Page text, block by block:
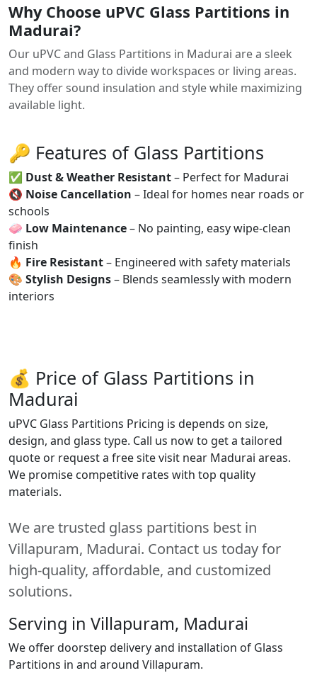
Why Choose uPVC Glass Partitions in
Madurai?
Our uPVC and Glass Partitions in Madurai are a sleek
and modern way to divide workspaces or living areas.
They offer sound insulation and style while maximizing
available light.
🔑 Features of Glass Partitions
✅ Dust & Weather Resistant– Perfect for Madurai
🔇 Noise Cancellation – Ideal for homes near roads or
schools
🧼 Low Maintenance– No painting, easy wipe-clean
finish
🔥 Fire Resistant– Engineered with safety materials
🎨 Stylish Designs– Blends seamlessly with modern
interiors
💰 Price of Glass Partitions in
Madurai
uPVC Glass Partitions Pricing is depends on size,
design, and glass type. Call us now to get a tailored
quote or request a free site visit near Madurai areas.
We promise competitive rates with top quality
materials.
We are trusted glass partitions best in
Villapuram, Madurai. Contact us today for
high-quality, affordable, and customized
solutions.
Serving in Villapuram, Madurai
We offer doorstep delivery and installation of Glass
Partitions in and around Villapuram.